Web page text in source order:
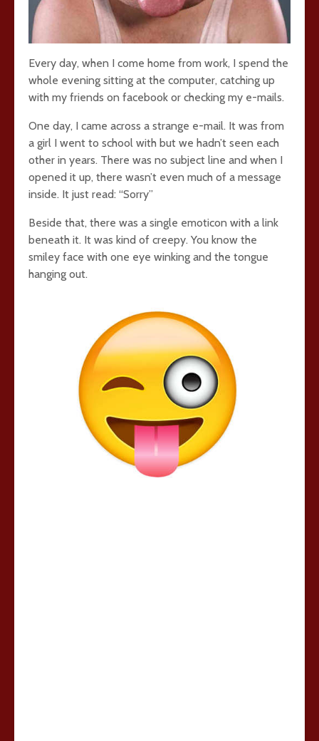
Every day, when I come home from work, I spend the
whole evening sitting at the computer, catching up
with my friends on facebook or checking my e-mails.
One day, I came across a strange e-mail. It was from
a girl I went to school with but we hadn’t seen each
other in years. There was no subject line and when I
opened it up, there wasn’t even much of a message
inside. It just read: “Sorry”
Beside that, there was a single emoticon with a link
beneath it. It was kind of creepy. You know the
smiley face with one eye winking and the tongue
hanging out.